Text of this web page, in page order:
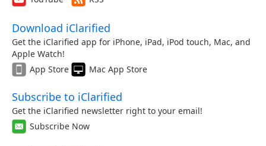
Download iClarified
Get the iClarified app for iPhone, iPad, iPod touch, Mac, and
Apple Watch!
App Store
Mac App Store
Subscribe to iClarified
Get the iClarified newsletter right to your email!
Subscribe Now